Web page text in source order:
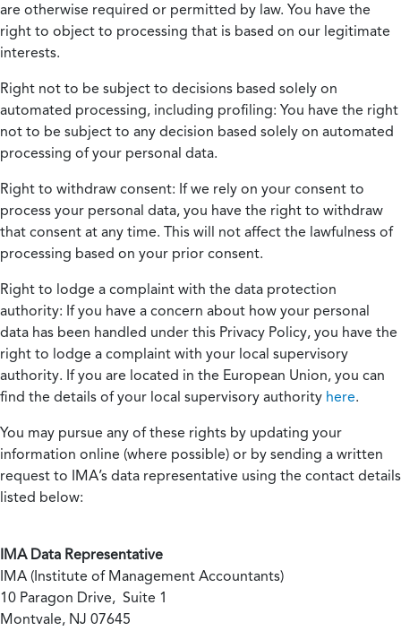
are otherwise required or permitted by law. You have the
right to object to processing that is based on our legitimate
interests.
Right not to be subject to decisions based solely on
automated processing, including profiling: You have the right
not to be subject to any decision based solely on automated
processing of your personal data.
Right to withdraw consent: If we rely on your consent to
process your personal data, you have the right to withdraw
that consent at any time. This will not affect the lawfulness of
processing based on your prior consent.
Right to lodge a complaint with the data protection
authority: If you have a concern about how your personal
data has been handled under this Privacy Policy, you have the
right to lodge a complaint with your local supervisory
authority. If you are located in the European Union, you can
find the details of your local supervisory authority here.
You may pursue any of these rights by updating your
information online (where possible) or by sending a written
request to IMA’s data representative using the contact details
listed below:
IMA Data Representative
IMA (Institute of Management Accountants)
10 Paragon Drive, Suite 1
Montvale, NJ 07645